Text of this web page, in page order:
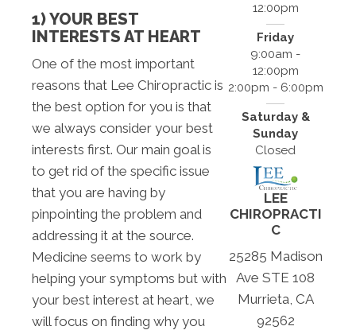
1) YOUR BEST
INTERESTS AT HEART
One of the most important
reasons that Lee Chiropractic is
the best option for you is that
we always consider your best
interests first. Our main goal is
to get rid of the specific issue
that you are having by
pinpointing the problem and
addressing it at the source.
Medicine seems to work by
helping your symptoms but with
your best interest at heart, we
will focus on finding why you
12:00pm
Friday
9:00am -
12:00pm
2:00pm - 6:00pm
Saturday &
Sunday
Closed
LEE
CHIROPRACTI
C
25285 Madison
Ave STE 108
Murrieta, CA
92562